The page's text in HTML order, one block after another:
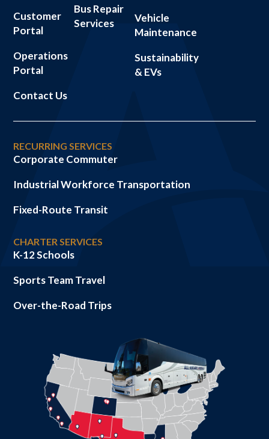
Customer
Portal
Operations
Portal
Contact Us
Bus Repair
Services
Vehicle
Maintenance
Sustainability
& EVs
RECURRING SERVICES
Corporate Commuter
Industrial Workforce Transportation
Fixed-Route Transit
CHARTER SERVICES
K-12 Schools
Sports Team Travel
Over-the-Road Trips